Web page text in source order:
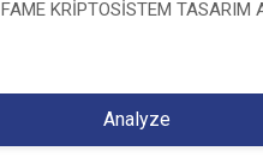
FAME KRİPTOSİSTEM TASARIM
Analyze